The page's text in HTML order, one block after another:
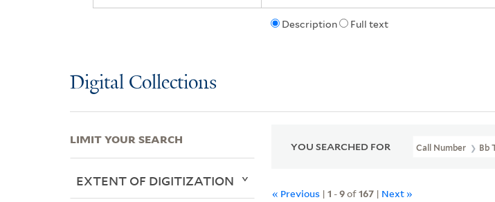
Description Full text
Digital Collections
YOU SEARCHED FOR Call Number Bb
« Previous |1 -9of167 | Next »
LIMIT YOUR SEARCH
EXTENT OF DIGITIZATION